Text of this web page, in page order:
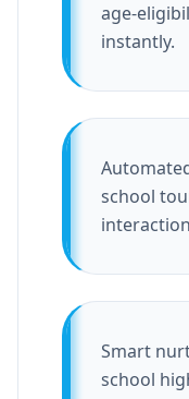
age-
instantly.
school
Smart
school